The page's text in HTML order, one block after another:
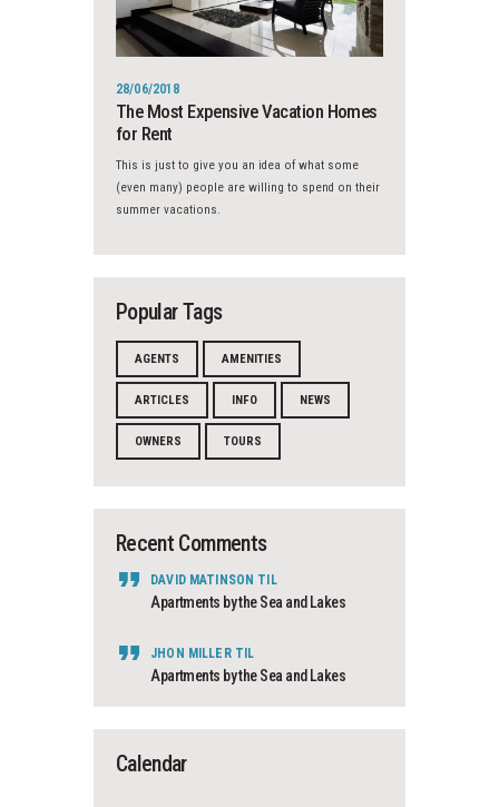
28/06/2018
The Most Expensive Vacation Homes
for Rent
This is just to give you an idea of what some
(even many) people are willing to spend on their
summer vacations.
Popular Tags
AGENTS AMENITIES
ARTICLES INFO NEWS
OWNERS TOURS
Recent Comments
DAVID MATINSON TIL
Apartments by the Sea and Lakes
JHON MILLERTIL
Apartments by the Sea and Lakes
Calendar